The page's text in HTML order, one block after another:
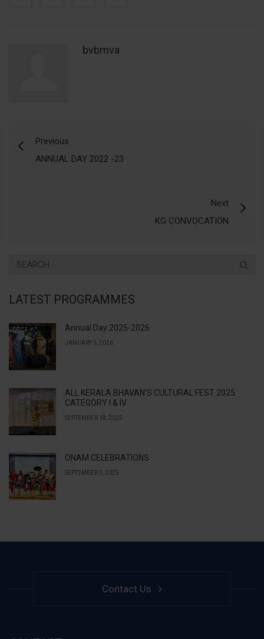
bvbmva
Previous
ANNUAL DAY 2022 -23
Next
KG CONVOCATION
LATEST PROGRAMMES
Annual Day 2025-2026
JANUARY 5, 2026
ALL KERALA BHAVAN’S CULTURAL FEST 2025
CATEGORY I & IV
SEPTEMBER 18, 2025
ONAM CELEBRATIONS
SEPTEMBER 5, 2025
Contact Us